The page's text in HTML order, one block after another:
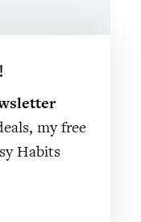
my free
Habits